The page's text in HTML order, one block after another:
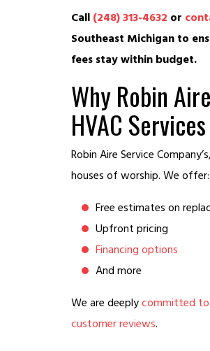
Call (248) 313-4632 or
Southeast Michigan to
fees stay within budget.
Why Robin
HVAC Services
Robin Aire Service
houses of worship. We offer:
Free estimates on
Upfront pricing
Financing options
And more
We are deeplycommitted to
customer reviews.